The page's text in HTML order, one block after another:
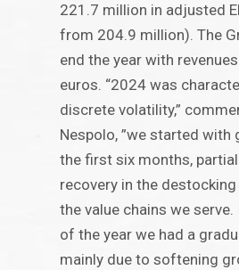
221.7 million in adjusted
from 204.9 million). The
end the year with
euros. “2024 was
discrete volatility,”
Nespolo, ”we started with
the first six months,
recovery in the
the value chains we
of the year we had a
mainly due to softening